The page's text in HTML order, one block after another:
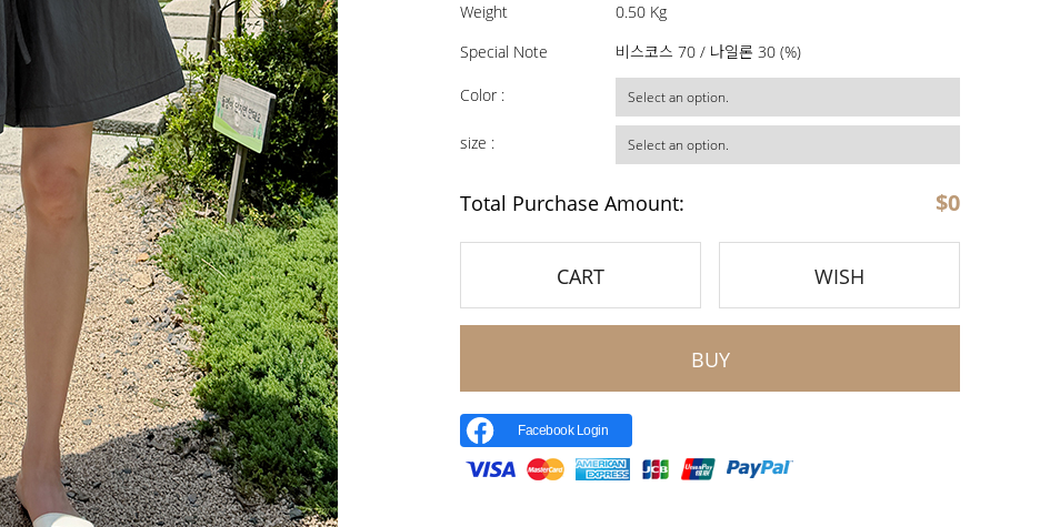
Weight
0.50 Kg
Special Note
비스코스 70 / 나일론 30 (%)
Color :
size :
Total Purchase Amount: $0
CART WISH
BUY
Facebook Login